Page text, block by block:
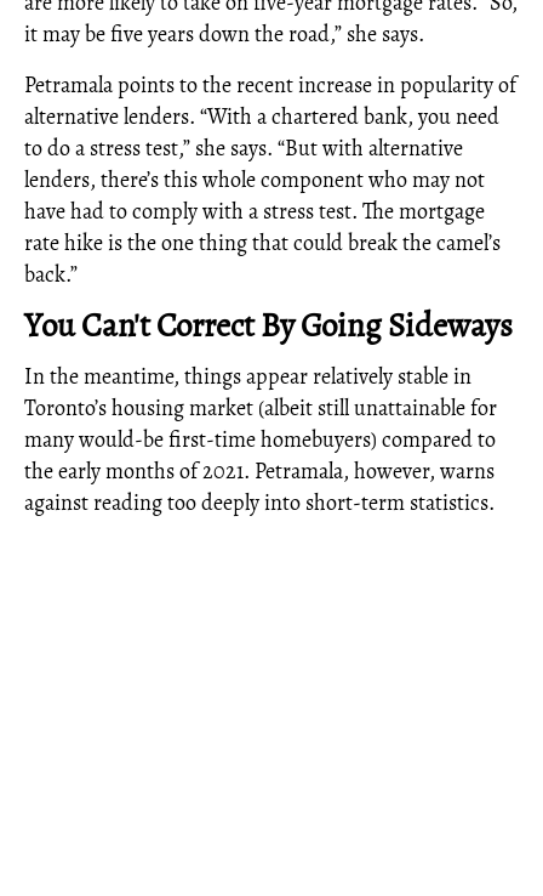
it may be five years down the road,” she says.
Petramala points to the recent increase in popularity of
alternative lenders. “With a chartered bank, you need
to do a stress test,” she says. “But with alternative
lenders, there’s this whole component who may not
have had to comply with a stress test. The mortgage
rate hike is the one thing that could break the camel’s
back.”
You Can't Correct By Going Sideways
In the meantime, things appear relatively stable in
Toronto’s housing market (albeit still unattainable for
many would-be first-time homebuyers) compared to
the early months of 2021. Petramala, however, warns
against reading too deeply into short-term statistics.